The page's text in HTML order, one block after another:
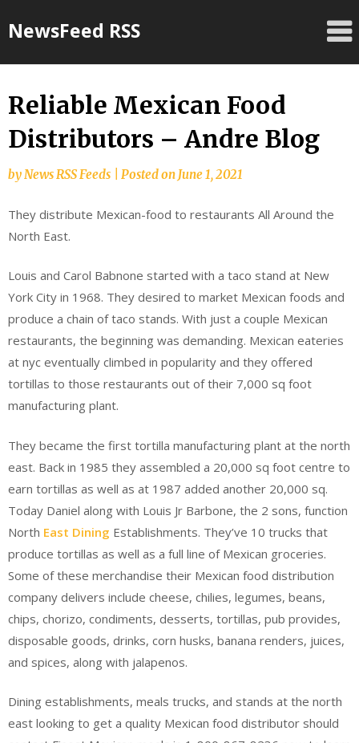
toNewsFeed RSS
Reliable Mexican Food
Distributors – Andre Blog
byNews RSS Feeds Posted onJune 1, 2021
They distribute Mexican-food to restaurants All Around the
North East.
Louis and Carol Babnone started with a taco stand at New
York City in 1968. They desired to market Mexican foods and
produce a chain of taco stands. With just a couple Mexican
restaurants, the beginning was demanding. Mexican eateries
at nyc eventually climbed in popularity and they offered
tortillas to those restaurants out of their 7,000 sq foot
manufacturing plant.
They became the first tortilla manufacturing plant at the north
east. Back in 1985 they assembled a 20,000 sq foot centre to
earn tortillas as well as at 1987 added another 20,000 sq.
Today Daniel along with Louis Jr Barbone, the 2 sons, function
North East Dining Establishments. They’ve 10 trucks that
produce tortillas as well as a full line of Mexican groceries.
Some of these merchandise their Mexican food distribution
company delivers include cheese, chilies, legumes, beans,
chips, chorizo, condiments, desserts, tortillas, pub provides,
disposable goods, drinks, corn husks, banana renders, juices,
and spices, along with jalapenos.
Dining establishments, meals trucks, and stands at the north
east looking to get a quality Mexican food distributor should